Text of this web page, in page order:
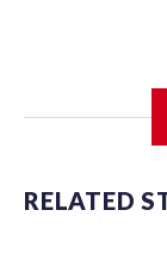
speak at their
RELATED